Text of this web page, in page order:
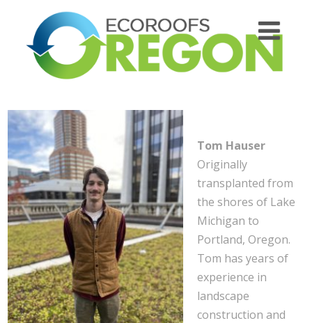
Tom Hauser
Originally
transplanted from
the shores of Lake
Michigan to
Portland, Oregon.
Tom has years of
experience in
landscape
construction and